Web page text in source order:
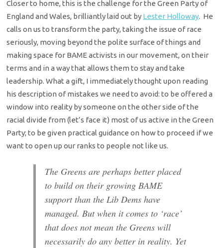
Closer to home, this is the challenge for the Green Party of
England and Wales, brilliantly laid out by Lester Holloway. He
calls on us to transform the party, taking the issue of race
seriously, moving beyond the polite surface of things and
making space for BAME activists in our movement, on their
terms and in a way that allows them to stay and take
leadership. What a gift, I immediately thought upon reading
his description of mistakes we need to avoid: to be offered a
window into reality by someone on the other side of the
racial divide from (let’s face it) most of us active in the Green
Party; to be given practical guidance on how to proceed if we
want to open up our ranks to people not like us.
The Greens are perhaps better placed
to build on their growing BAME
support than the Lib Dems have
managed. But when it comes to ‘race’
that does not mean the Greens will
necessarily do any better in reality. Yet